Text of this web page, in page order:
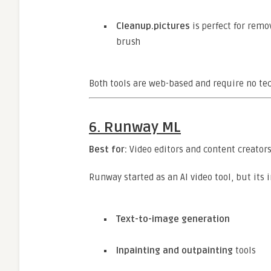
Cleanup.pictures is perfect for
brush
Both tools are web-based and require no
6. Runway ML
Best for: Video editors and content
Runway started as an AI video tool, but
Text-to-image generation
Inpainting and outpainting tools